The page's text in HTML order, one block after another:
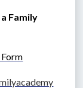
Family